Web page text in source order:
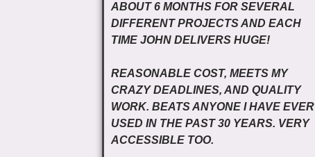
ABOUT 6 MONTHS FOR SEVERAL
DIFFERENT PROJECTS AND EACH
TIME JOHN DELIVERS HUGE!
REASONABLE COST, MEETS MY
CRAZY DEADLINES, AND QUALITY
WORK. BEATS ANYONE I HAVE EVER
USED IN THE PAST 30 YEARS. VERY
ACCESSIBLE TOO.